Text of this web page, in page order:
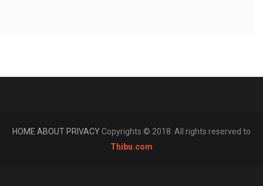
HOME ABOUT PRIVACYCopyrights © 2018. All rights reserved to
Thibu.com